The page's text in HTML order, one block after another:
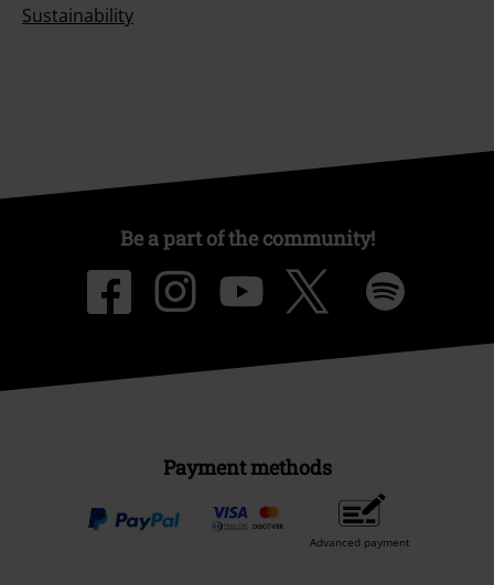
Sustainability
Be a part of the community!
Payment methods
Advanced payment